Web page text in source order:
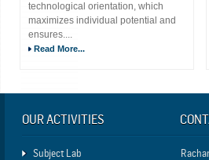
technological orientation, which
maximizes individual potential and
ensures....
Read More...
OUR ACTIVITIES
Subject Lab